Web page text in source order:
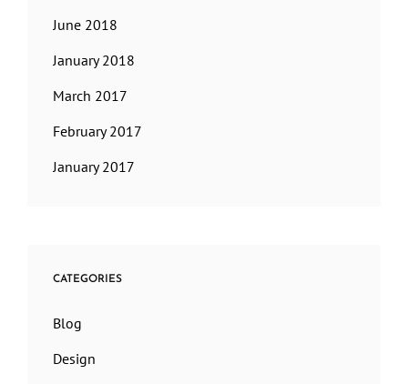
June 2018
January 2018
March 2017
February 2017
January 2017
CATEGORIES
Blog
Design